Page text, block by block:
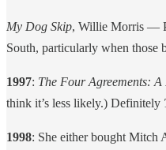
My Dog Skip, Willie Morris —
South, particularly when those
1997: The Four Agreements:
think it’s less likely.) Definitely
1998: She either bought Mitch